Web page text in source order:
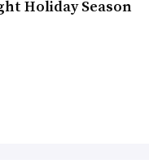
Holiday Season